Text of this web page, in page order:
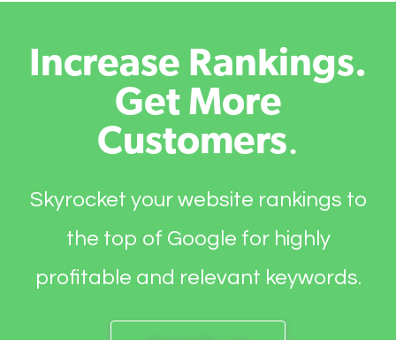
Increase Rankings.
Get More
Customers.
Skyrocket your website rankings to
the top of Google for highly
profitable and relevant keywords.